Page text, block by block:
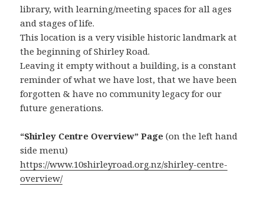
library, with learning/meeting spaces for all ages
and stages of life.
This location is a very visible historic landmark at
the beginning of Shirley Road.
Leaving it empty without a building, is a constant
reminder of what we have lost, that we have been
forgotten & have no community legacy for our
future generations.
“Shirley Centre Overview” Page (on the left hand
side menu)
https://www.10shirleyroad.org.nz/shirley-centre-
overview/